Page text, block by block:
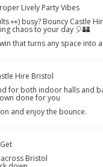
Lively Party Vibes
👀) busy? Bouncy Castle
chaos to your day 🎈🏰
that turns any space into
Hire Bristol
for both indoor halls and
done for you
and enjoy the bounce.
Bristol